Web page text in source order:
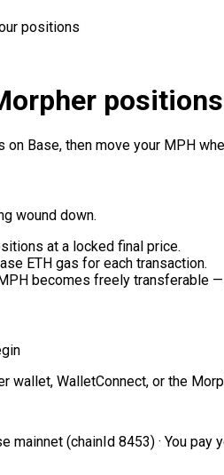
positions
positions
Base, then move your MPH
wound down.
at a locked final price.
ETH gas for each transaction.
becomes freely transferable —
wallet, WalletConnect, or the
mainnet (chainId 8453) · You